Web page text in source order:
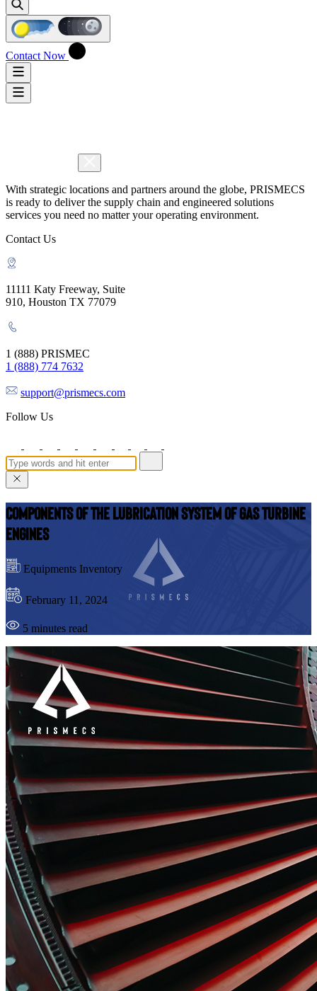
Contact Now
With strategic locations and partners around the globe, PRISMECS
is ready to deliver the supply chain and engineered solutions
services you need no matter your operating environment.
Contact Us
11111 Katy Freeway, Suite
910, Houston TX 77079
1 (888) PRISMEC
1 (888) 774 7632
support@prismecs.com
Follow Us
Components Of the Lubrication System of Gas Turbine
Engines
Equipments Inventory
February 11, 2024
5 minutes read